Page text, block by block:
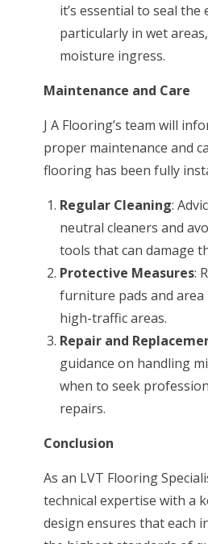
it’s essential to seal the
particularly in wet
moisture ingress.
Maintenance and Care
J A Flooring’s team will
proper maintenance and
flooring has been fully
Regular Cleaning:
neutral cleaners and
tools that can damage
Protective Measures:
furniture pads and
high-traffic areas.
Repair and
guidance on handling
when to seek
repairs.
Conclusion
As an LVT Flooring
technical expertise with a
design ensures that each